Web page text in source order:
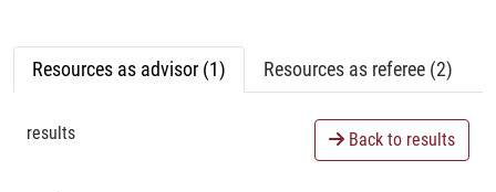
Resources as advisor (1) Resources as referee (2)
results Back to results